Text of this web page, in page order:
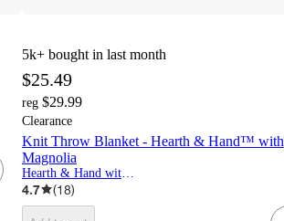
5k+ bought in last month
$25.49
reg $29.99
Clearance
Knit Throw Blanket - Hearth & Hand™ with
Magnolia
4.7 (18)